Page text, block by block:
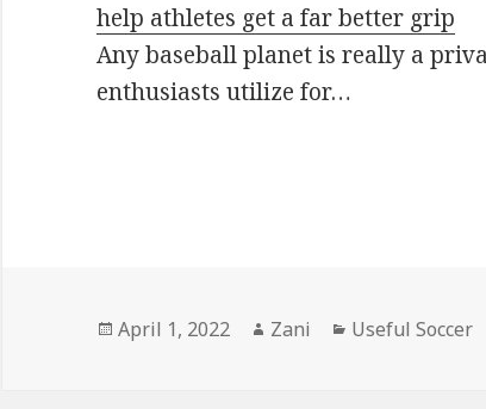
help athletes get a far better grip
Any baseball planet is really a
enthusiasts utilize for…
Posted
April 1, 2022 Author
Zani Categories
Useful Soccer